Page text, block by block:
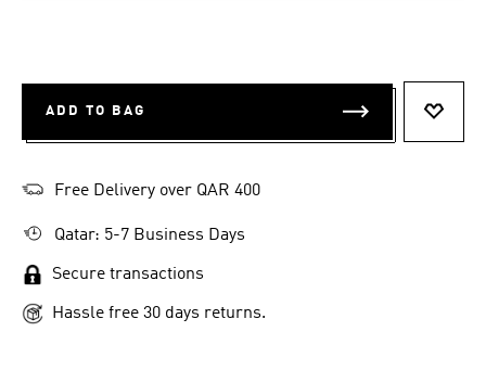
ADD TO BAG
Free Delivery over QAR 400
Qatar: 5-7 Business Days
Secure transactions
Hassle free 30 days returns.